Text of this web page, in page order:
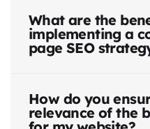
What are the
implementing a
page SEO
How do you
relevance of the